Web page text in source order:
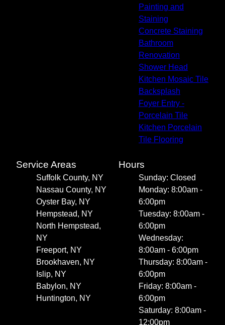
Painting and
Staining
Concrete Staining
Bathroom
Renovation
Shower Head
Kitchen Mosaic Tile
Backsplash
Foyer Entry -
Porcelain Tile
Kitchen Porcelain
Tile Flooring
Service Areas
Suffolk County, NY
Nassau County, NY
Oyster Bay, NY
Hempstead, NY
North Hempstead,
NY
Freeport, NY
Brookhaven, NY
Islip, NY
Babylon, NY
Huntington, NY
Hours
Sunday: Closed
Monday: 8:00am -
6:00pm
Tuesday: 8:00am -
6:00pm
Wednesday:
8:00am - 6:00pm
Thursday: 8:00am -
6:00pm
Friday: 8:00am -
6:00pm
Saturday: 8:00am -
12:00pm